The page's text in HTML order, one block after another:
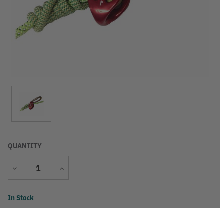
QUANTITY
Decrease
Increase
Current
In Stock